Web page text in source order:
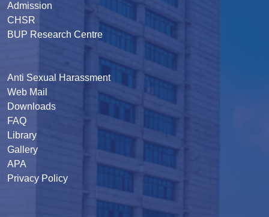
Admission
CHSR
BUP Research Centre
Anti Sexual Harassment
Web Mail
Downloads
FAQ
Library
Gallery
APA
Privacy Policy